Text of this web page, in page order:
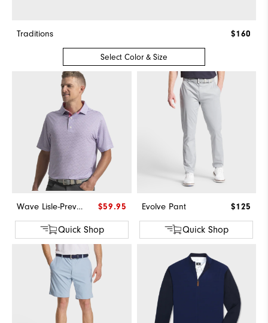
Wave Lisle-Previous Season Style $59.95
Quick Shop
Evolve Pant $125
Quick Shop
Traditions $160
Select Color & Size